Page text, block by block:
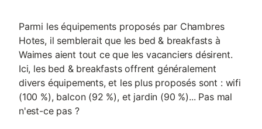
Parmi les équipements proposés par Chambres
Hotes, il semblerait que les bed & breakfasts à
Waimes aient tout ce que les vacanciers désirent.
Ici, les bed & breakfasts offrent généralement
divers équipements, et les plus proposés sont : wifi
(100 %), balcon (92 %), et jardin (90 %)... Pas mal
n'est-ce pas ?